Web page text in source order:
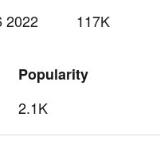
2022
117K
Popularity
2.1K